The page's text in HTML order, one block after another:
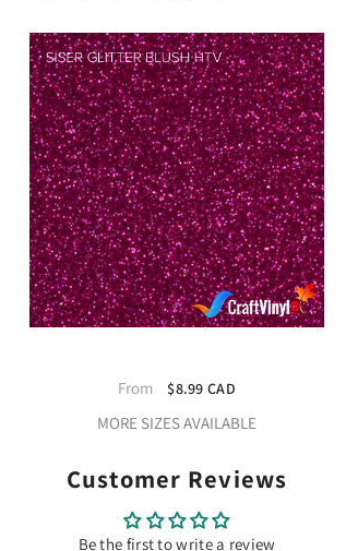
Vinyl
From $8.99 CAD
MORE SIZES AVAILABLE
Customer Reviews
Be the first to write a review